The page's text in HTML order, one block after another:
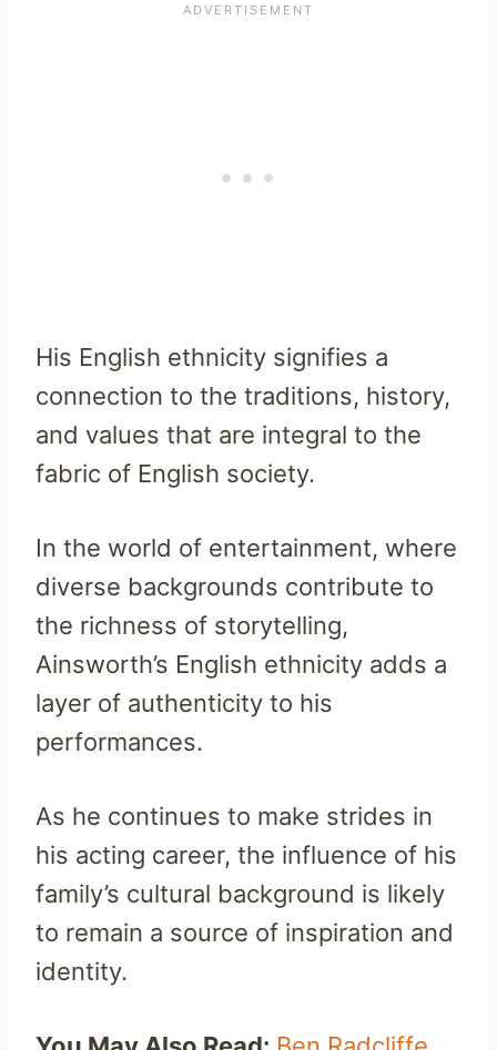
His English ethnicity signifies a
connection to the traditions, history,
and values that are integral to the
fabric of English society.
In the world of entertainment, where
diverse backgrounds contribute to
the richness of storytelling,
Ainsworth’s English ethnicity adds a
layer of authenticity to his
performances.
As he continues to make strides in
his acting career, the influence of his
family’s cultural background is likely
to remain a source of inspiration and
identity.